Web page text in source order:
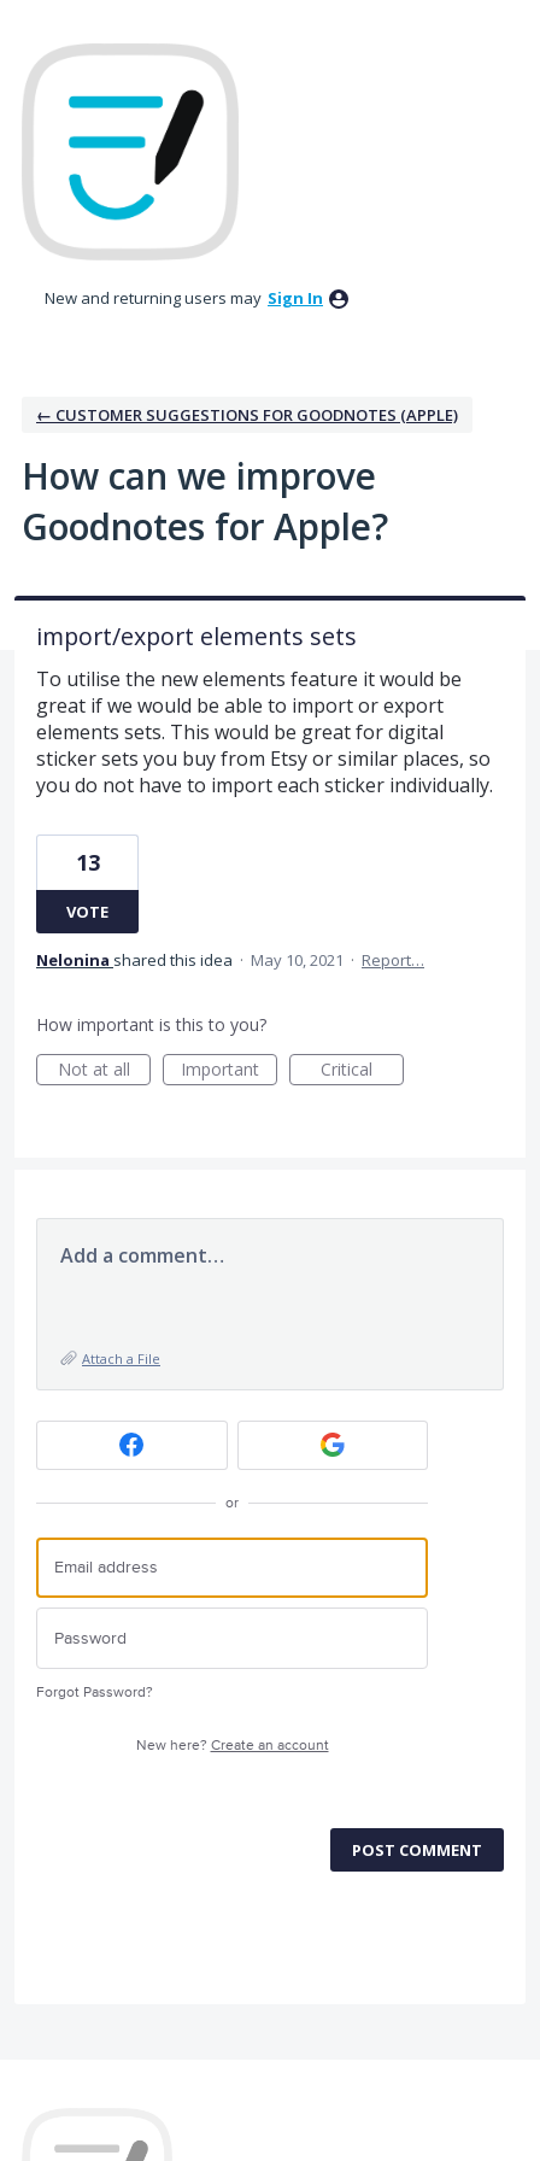
to
content
New and returning users may Sign In
← CUSTOMER SUGGESTIONS FOR GOODNOTES (APPLE)
How can we improve
Goodnotes for Apple?
import/export elements sets
To utilise the new elements feature it would be
great if we would be able to import or export
elements sets. This would be great for digital
sticker sets you buy from Etsy or similar places, so
you do not have to import each sticker individually.
13
VOTE
Nelonina shared this idea · May 10, 2021 · Report…
How important is this to you?
Not at all
Important Critical
Add a comment…
Attach a File
or
Forgot Password?
New here? Create an account
POST COMMENT